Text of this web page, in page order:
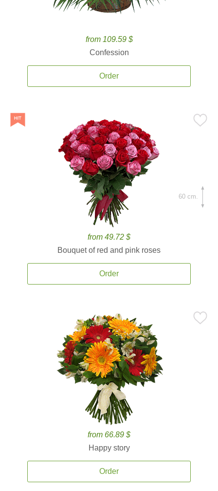
from 109.59 $
Confession
Order
from 49.72 $
Bouquet of red and pink roses
Order
60 cm.
from 66.89 $
Happy story
Order